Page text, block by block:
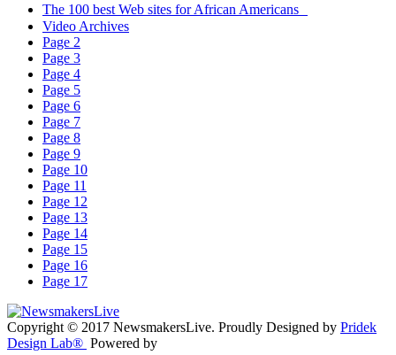
The 100 best Web sites for African Americans
Video Archives
Page 2
Page 3
Page 4
Page 5
Page 6
Page 7
Page 8
Page 9
Page 10
Page 11
Page 12
Page 13
Page 14
Page 15
Page 16
Page 17
Copyright © 2017 NewsmakersLive. Proudly Designed by Pridek
Design Lab® Powered by